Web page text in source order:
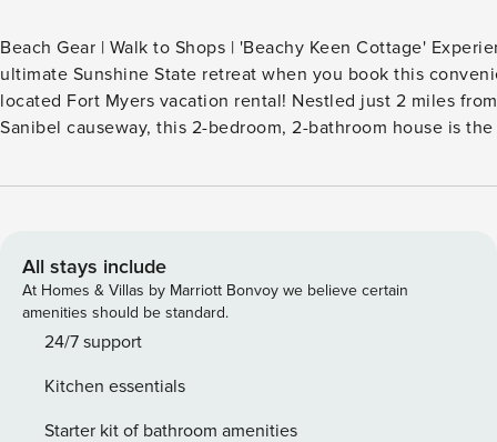
Beach Gear | Walk to Shops | 'Beachy Keen Cottage'
ultimate Sunshine State retreat when you book this
located Fort Myers vacation rental! Nestled just 2 miles
Sanibel causeway, this 2-bedroom, 2-bathroom house is
filled days, you can look forward to reclining on the
queen bed - Playhouse: 1 full futon - Additional Sleeping: 1 queen air
mattresses, 1 portable crib INDOOR LIVING - 2 Smart TVs w/
Soaker tub - Board games - Ceiling fans OUTDOOR LIVING - Enclosed
porch w/ no-see-um screen, porch swing - Dining area - Back deck,
KITCHEN - All major appliances including dishwasher - Keurig coffee
maker, tea kettle - Dining table - Toaster - Children's dishes & utensils
All stays include
At Homes & Villas by Marriott Bonvoy we believe certain
amenities should be standard.
24/7 support
Kitchen essentials
Starter kit of bathroom amenities